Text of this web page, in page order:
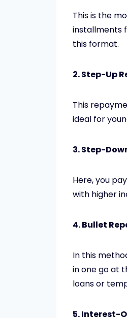
This is the
installments
this format.
2. Step-Up
This
ideal for
3. Step-
Here, you
with higher
4. Bullet
In this
in one go at
loans or
5. Interest-